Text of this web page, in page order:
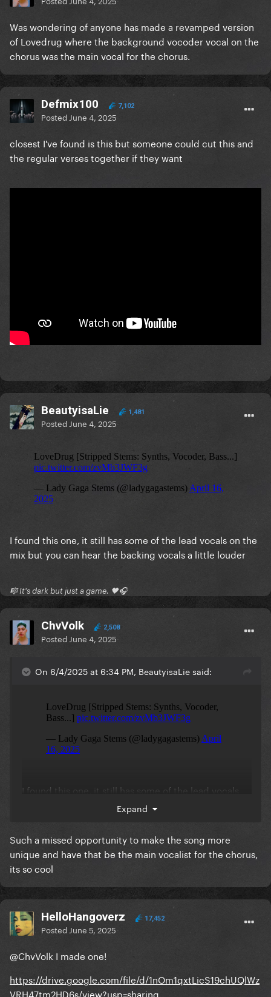
Was wondering of anyone has made a revamped version
of Lovedrug where the background vocoder vocal on the
chorus was the main vocal for the chorus.
Defmix100 7,102
Posted June 4, 2025
closest I've found is this but someone could cut this and
the regular verses together if they want
BeautyisaLie 1,481
Posted June 4, 2025
I found this one, it still has some of the lead vocals on the
mix but you can hear the backing vocals a little louder
🎼 It's dark but just a game. 🖤🎧
ChvVolk 2,508
Posted June 4, 2025
On 6/4/2025 at 6:34 PM, BeautyisaLie said:
I found this one, it still has some of the lead vocals
on the mix but you can hear the backing vocals a
Expand
Such a missed opportunity to make the song more
unique and have that be the main vocalist for the chorus,
its so cool
HelloHangoverz 17,452
Posted June 5, 2025
@ChvVolk I made one!
https://drive.google.com/file/d/1nOm1qxtLicS19chUQlWz
VRH47tm2HD6s/view?usp=sharing